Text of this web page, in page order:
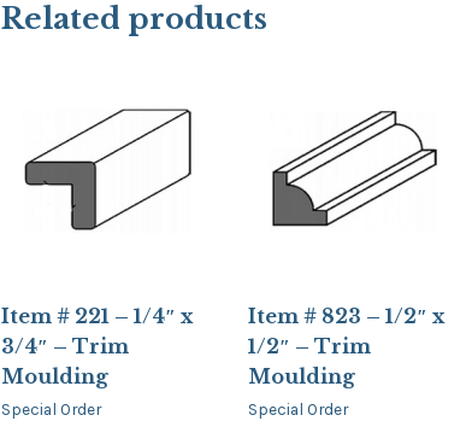
Related products
Item # 221 – 1/4″ x
3/4″ – Trim
Moulding
Special Order
Item # 823 – 1/2″ x
1/2″ – Trim
Moulding
Special Order